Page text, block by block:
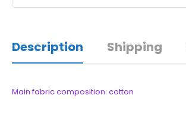
Description Shipping
Main fabric composition: cotton